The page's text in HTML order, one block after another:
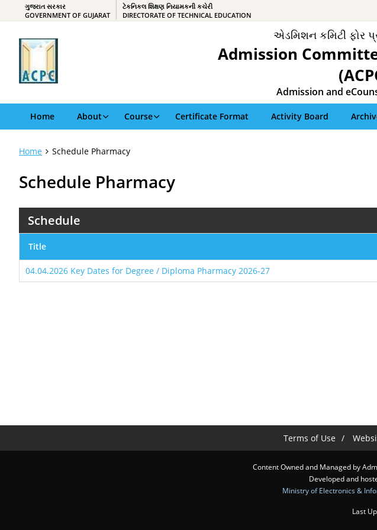
ગુજરાત સરકાર
GOVERNMENT OF GUJARAT
ટેકનિકલ શિક્ષણ નિયામકની કચેરી
DIRECTORATE OF TECHNICAL EDUCATION
એડમિશન કમિટી ફોર
Admission
Admission and
Home About Course Certificate Format Activity Board
Home Schedule Pharmacy
Schedule Pharmacy
Schedule
Title
04.04.2026 Key Dates for Degree / Diploma Pharmacy 2026-27
Terms of Use
Content Owned and Managed by
Developed and
Ministry of Electronics &
Last